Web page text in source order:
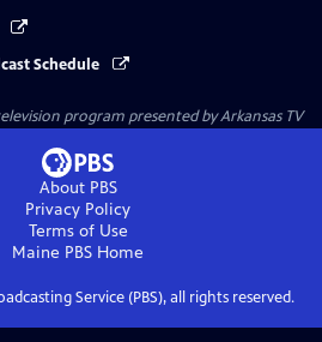
Schedule
program presented byArkansas TV
About PBS
Privacy Policy
Terms of Use
Maine PBS Home
Service (PBS), all rights reserved.